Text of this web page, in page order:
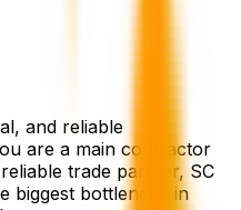
and reliable
are a main contractor
trade partner, SC
biggest bottleneck in